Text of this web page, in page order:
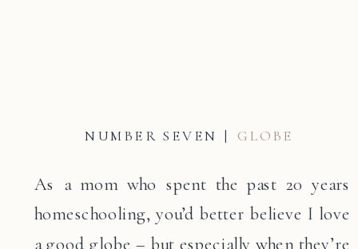
NUMBER SEVEN | GLOBE
As a mom who spent the past 20 years
homeschooling, you’d better believe I love
a good globe – but especially when they’re